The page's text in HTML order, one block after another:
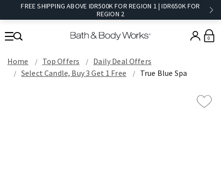
FREE SHIPPING ABOVE IDR500K FOR REGION 1 | IDR650K FOR
REGION 2​
0
Home Top Offers
Daily Deal Offers
Select Candle, Buy 3 Get 1 Free
True Blue Spa